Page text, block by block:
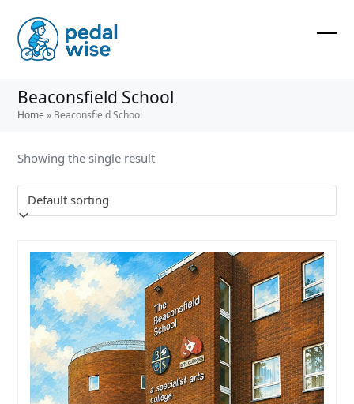
content
Beaconsfield School
Home » Beaconsfield School
Showing the single result